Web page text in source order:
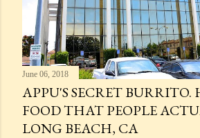
June 06, 2018
APPU'S SECRET BURRITO.
FOOD THAT PEOPLE
LONG BEACH, CA